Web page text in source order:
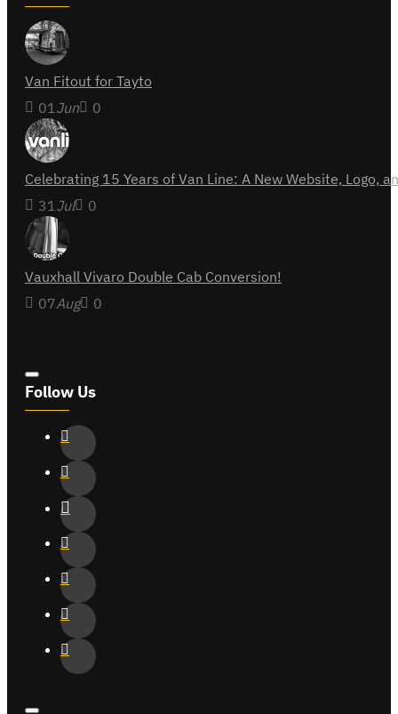
Van Fitout for Tayto
01Jun 0
Celebrating 15 Years of Van Line: A New Website,
31Jul 0
Vauxhall Vivaro Double Cab Conversion!
07Aug 0
Follow Us